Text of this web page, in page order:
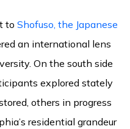
to Shofuso, the Japanese
an international lens
On the south side
explored stately
others in progress
residential grandeur